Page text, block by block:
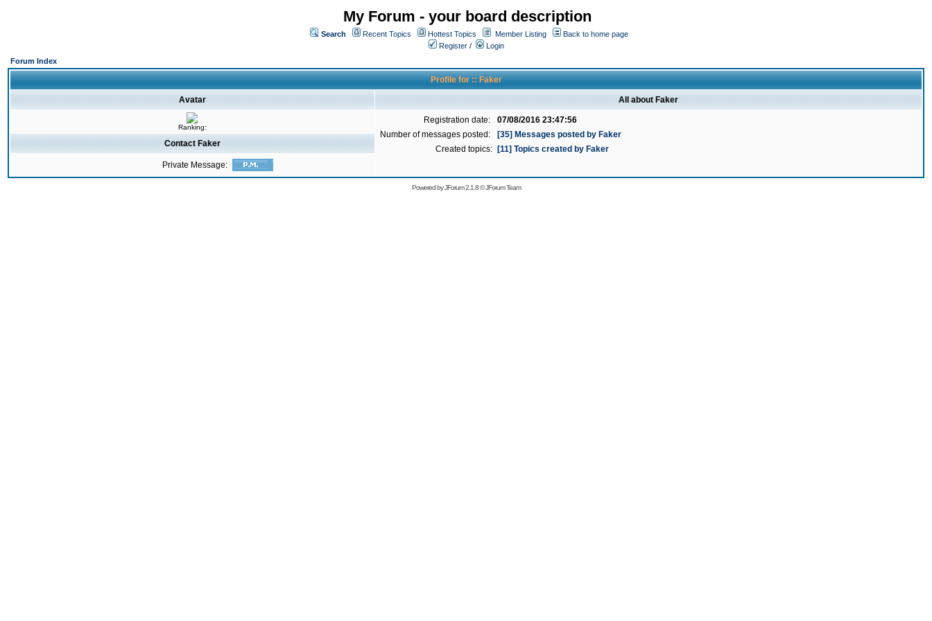
My Forum - your board description
Search Recent Topics Hottest Topics Member Listing
Back to home page
Register /
Login
Forum Index
Profile for :: Faker
Avatar All about Faker
Ranking:
Registration date:
07/08/2016 23:47:56
Number of messages posted:
[35] Messages posted by Faker
Created topics:
[11] Topics created by Faker
Contact Faker
Private Message:
Powered byJForum 2.1.8©JForum Team